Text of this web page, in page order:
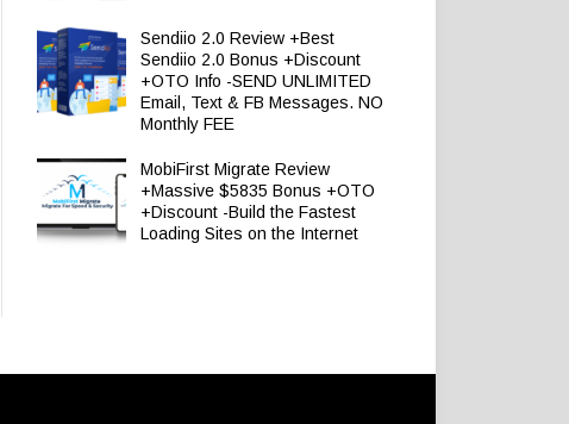
Sendiio 2.0 Review +Best
Sendiio 2.0 Bonus +Discount
+OTO Info -SEND UNLIMITED
Email, Text & FB Messages. NO
Monthly FEE
MobiFirst Migrate Review
+Massive $5835 Bonus +OTO
+Discount -Build the Fastest
Loading Sites on the Internet